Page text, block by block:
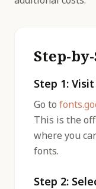
Step-
Step 1:
Go to
This is the
where you
fonts.
Step 2: